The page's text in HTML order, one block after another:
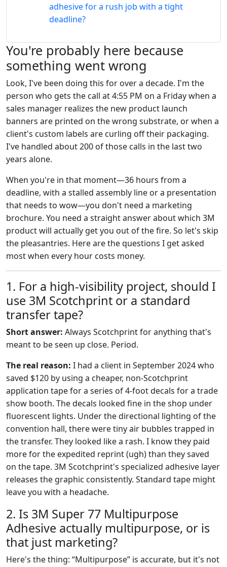
adhesive for a rush job with a tight
deadline?
You're probably here because
something went wrong
Look, I've been doing this for over a decade. I'm the
person who gets the call at 4:55 PM on a Friday when a
sales manager realizes the new product launch
banners are printed on the wrong substrate, or when a
client's custom labels are curling off their packaging.
I've handled about 200 of those calls in the last two
years alone.
When you're in that moment—36 hours from a
deadline, with a stalled assembly line or a presentation
that needs to wow—you don't need a marketing
brochure. You need a straight answer about which 3M
product will actually get you out of the fire. So let's skip
the pleasantries. Here are the questions I get asked
most when every hour costs money.
1. For a high-visibility project, should I
use 3M Scotchprint or a standard
transfer tape?
Short answer: Always Scotchprint for anything that's
meant to be seen up close. Period.
The real reason: I had a client in September 2024 who
saved $120 by using a cheaper, non-Scotchprint
application tape for a series of 4-foot decals for a trade
show booth. The decals looked fine in the shop under
fluorescent lights. Under the directional lighting of the
convention hall, there were tiny air bubbles trapped in
the transfer. They looked like a rash. I know they paid
more for the expedited reprint (ugh) than they saved
on the tape. 3M Scotchprint's specialized adhesive layer
releases the graphic consistently. Standard tape might
leave you with a headache.
2. Is 3M Super 77 Multipurpose
Adhesive actually multipurpose, or is
that just marketing?
Here's the thing: “Multipurpose” is accurate, but it's not